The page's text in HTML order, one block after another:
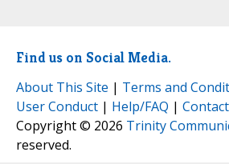
Find us on Social Media.
About This Site | Terms and
User Conduct | Help/FAQ |
Copyright © 2026 Trinity
reserved.